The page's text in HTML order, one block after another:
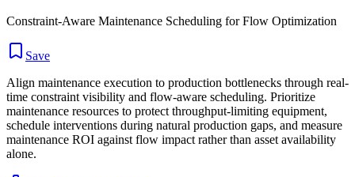
Constraint-Aware Maintenance Scheduling for Flow Optimization
Save
Align maintenance execution to production bottlenecks through real-
time constraint visibility and flow-aware scheduling. Prioritize
maintenance resources to protect throughput-limiting equipment,
schedule interventions during natural production gaps, and measure
maintenance ROI against flow impact rather than asset availability
alone.